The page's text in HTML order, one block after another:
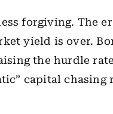
forgiving. The
yield is over.
the hurdle
capital chasing